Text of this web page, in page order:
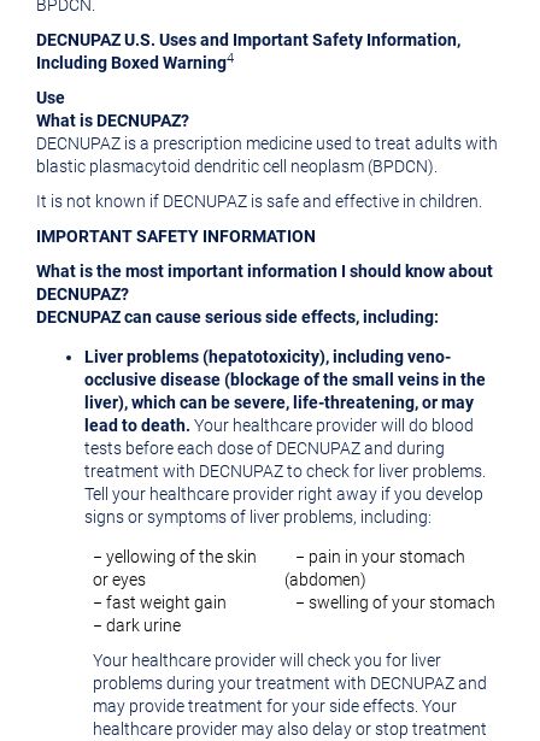
BPDCN.
DECNUPAZ U.S. Uses and Important Safety Information,
Including Boxed Warning4
Use
What is DECNUPAZ?
DECNUPAZ is a prescription medicine used to treat adults with
blastic plasmacytoid dendritic cell neoplasm (BPDCN).
It is not known if DECNUPAZ is safe and effective in children.
IMPORTANT SAFETY INFORMATION
What is the most important information I should know about
DECNUPAZ?
DECNUPAZ can cause serious side effects, including:
Liver problems (hepatotoxicity), including veno-
occlusive disease (blockage of the small veins in the
liver), which can be severe, life-threatening, or may
lead to death. Your healthcare provider will do blood
tests before each dose of DECNUPAZ and during
treatment with DECNUPAZ to check for liver problems.
Tell your healthcare provider right away if you develop
signs or symptoms of liver problems, including:
− yellowing of the skin
or eyes
− pain in your stomach
(abdomen)
− fast weight gain
− swelling of your stomach
− dark urine
Your healthcare provider will check you for liver
problems during your treatment with DECNUPAZ and
may provide treatment for your side effects. Your
healthcare provider may also delay or stop treatment